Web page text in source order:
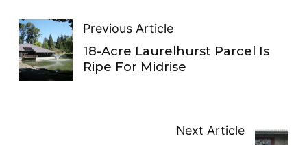
Previous Article
18-Acre Laurelhurst Parcel Is
Ripe For Midrise
Next Article